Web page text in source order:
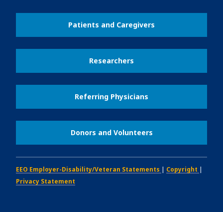
Patients and Caregivers
Researchers
Referring Physicians
Donors and Volunteers
EEO Employer-Disability/Veteran Statements | Copyright |
Privacy Statement